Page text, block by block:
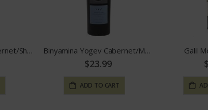
Binyamina Yogev Cabernet/Shiraz Binyamina Yogev Cabernet/Merlot
$23.99
ADD TO CART
Galil